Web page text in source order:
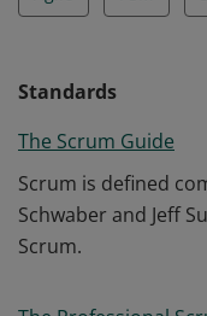
Standards
The Scrum Guide
Scrum is defined
Schwaber and Jeff
Scrum.